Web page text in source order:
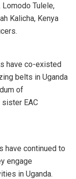
Tulele,
Kalicha, Kenya
have co-existed
belts in Uganda
of
EAC
have continued to
engage
in Uganda.